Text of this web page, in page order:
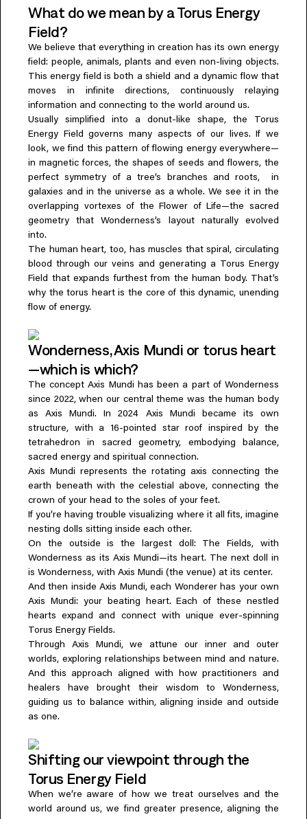
Chapters Kyoto
22–25 Oct 2026
Field.D
20 Dec 2026
Camp Wonder
18–23 Dec 2026
Din Daen
29–31 Jan 2027
Open Fields
Dec 2026–Jan 2027
Everything A-Z
What do we mean by a Torus Energy
Field?
We believe that everything in creation has its own energy
field: people, animals, plants and even non-living objects.
This energy field is both a shield and a dynamic flow that
moves in infinite directions, continuously relaying
information and connecting to the world around us.
Usually simplified into a donut-like shape, the Torus
Energy Field governs many aspects of our lives. If we
look, we find this pattern of flowing energy everywhere—
in magnetic forces, the shapes of seeds and flowers, the
perfect symmetry of a tree’s branches and roots, in
galaxies and in the universe as a whole. We see it in the
overlapping vortexes of the Flower of Life—the sacred
geometry that Wonderness’s layout naturally evolved
into.
The human heart, too, has muscles that spiral, circulating
blood through our veins and generating a Torus Energy
Field that expands furthest from the human body. That’s
why the torus heart is the core of this dynamic, unending
flow of energy.
Wonderness, Axis Mundi or torus heart
—which is which?
The concept Axis Mundi has been a part of Wonderness
since 2022, when our central theme was the human body
as Axis Mundi. In 2024 Axis Mundi became its own
structure, with a 16-pointed star roof inspired by the
tetrahedron in sacred geometry, embodying balance,
sacred energy and spiritual connection.
Axis Mundi represents the rotating axis connecting the
earth beneath with the celestial above, connecting the
crown of your head to the soles of your feet.
If you’re having trouble visualizing where it all fits, imagine
nesting dolls sitting inside each other.
On the outside is the largest doll: The Fields, with
Wonderness as its Axis Mundi—its heart. The next doll in
is Wonderness, with Axis Mundi (the venue) at its center.
And then inside Axis Mundi, each Wonderer has your own
Axis Mundi: your beating heart. Each of these nestled
hearts expand and connect with unique ever-spinning
Torus Energy Fields.
Through Axis Mundi, we attune our inner and outer
worlds, exploring relationships between mind and nature.
And this approach aligned with how practitioners and
healers have brought their wisdom to Wonderness,
guiding us to balance within, aligning inside and outside
as one.
Shifting our viewpoint through the
Torus Energy Field
When we’re aware of how we treat ourselves and the
world around us, we find greater presence, aligning the